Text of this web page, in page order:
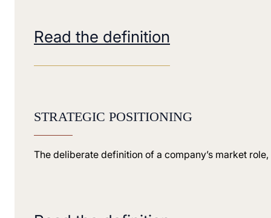
Read the definition
STRATEGIC POSITIONING
The deliberate definition of a company’s market